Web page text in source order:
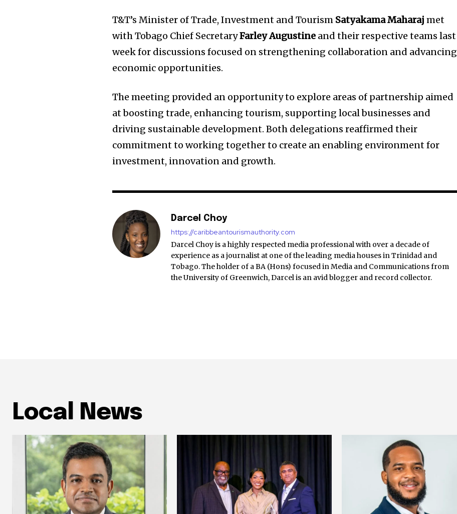
T&T’s Minister of Trade, Investment and Tourism Satyakama Maharaj met
with Tobago Chief SecretaryFarley Augustine and their respective teams last
week for discussions focused on strengthening collaboration and advancing
economic opportunities.
The meeting provided an opportunity to explore areas of partnership aimed
at boosting trade, enhancing tourism, supporting local businesses and
driving sustainable development. Both delegations reaffirmed their
commitment to working together to create an enabling environment for
investment, innovation and growth.
Darcel Choy
https://caribbeantourismauthority.com
Darcel Choy is a highly respected media professional with over a decade of
experience as a journalist at one of the leading media houses in Trinidad and
Tobago. The holder of a BA (Hons) focused in Media and Communications from
the University of Greenwich, Darcel is an avid blogger and record collector.
Local News